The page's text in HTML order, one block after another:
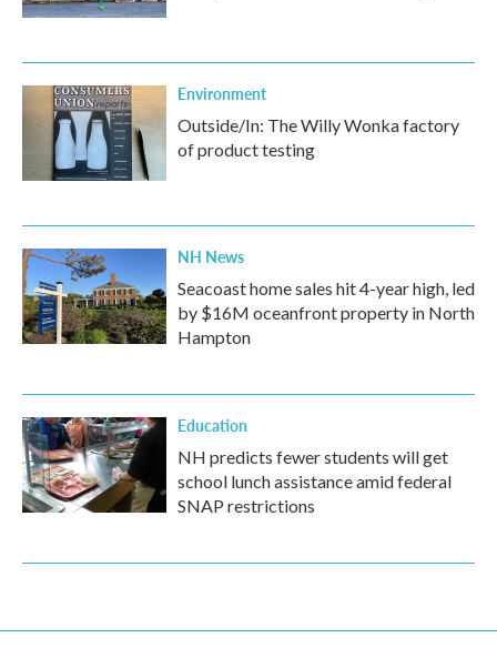
Environment
Outside/In: The Willy Wonka factory
of product testing
NH News
Seacoast home sales hit 4-year high, led
by $16M oceanfront property in North
Hampton
Education
NH predicts fewer students will get
school lunch assistance amid federal
SNAP restrictions